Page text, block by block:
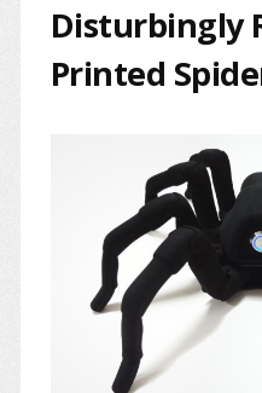
Disturbingly
Printed